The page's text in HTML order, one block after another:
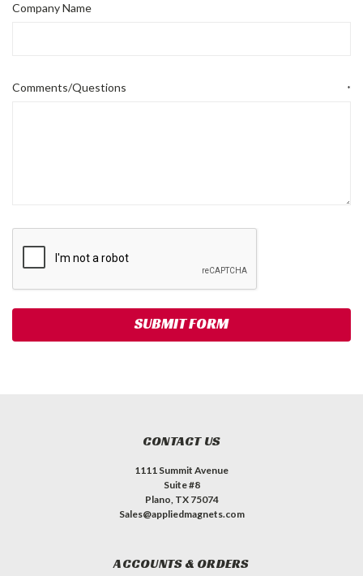
Company Name
Comments/Questions *
CONTACT US
1111 Summit Avenue
Suite #8
Plano, TX 75074
Sales@appliedmagnets.com
ACCOUNTS & ORDERS